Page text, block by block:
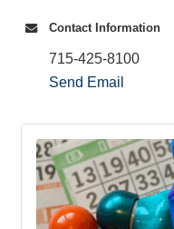
Contact Information
715-425-8100
Send Email